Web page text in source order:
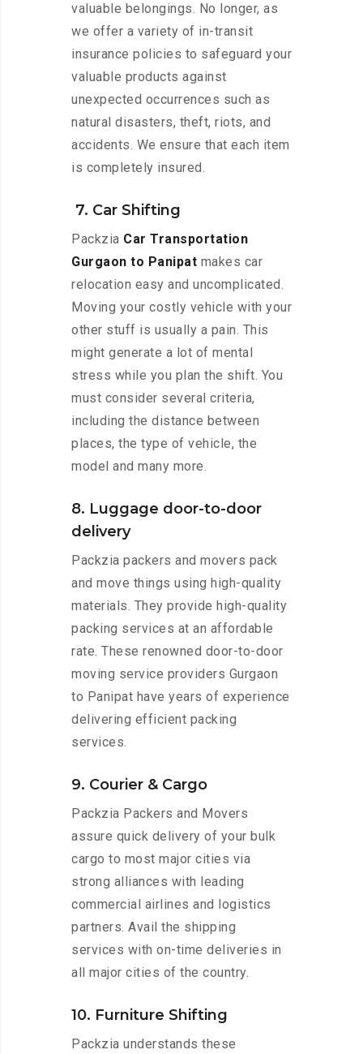
valuable belongings. No longer, as
we offer a variety of in-transit
insurance policies to safeguard your
valuable products against
unexpected occurrences such as
natural disasters, theft, riots, and
accidents. We ensure that each item
is completely insured.
7. Car Shifting
Packzia Car Transportation
Gurgaon to Panipat makes car
relocation easy and uncomplicated.
Moving your costly vehicle with your
other stuff is usually a pain. This
might generate a lot of mental
stress while you plan the shift. You
must consider several criteria,
including the distance between
places, the type of vehicle, the
model and many more.
8. Luggage door-to-door
delivery
Packzia packers and movers pack
and move things using high-quality
materials. They provide high-quality
packing services at an affordable
rate. These renowned door-to-door
moving service providers Gurgaon
to Panipat have years of experience
delivering efficient packing
services.
9. Courier & Cargo
Packzia Packers and Movers
assure quick delivery of your bulk
cargo to most major cities via
strong alliances with leading
commercial airlines and logistics
partners. Avail the shipping
services with on-time deliveries in
all major cities of the country.
10. Furniture Shifting
Packzia understands these